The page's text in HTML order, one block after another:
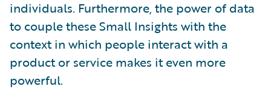
individuals. Furthermore, the power of data
to couple these Small Insights with the
context in which people interact with a
product or service makes it even more
powerful.